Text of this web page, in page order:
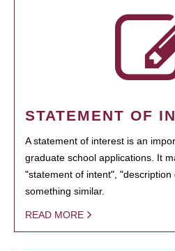
STATEMENT OF
A statement of interest is an
graduate school applications. It
"statement of intent",
something similar.
READ MORE